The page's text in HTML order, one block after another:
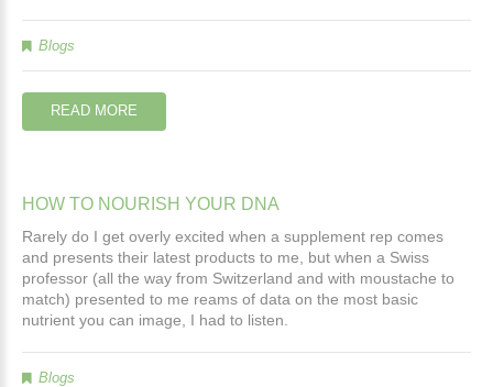
Blogs
READ MORE
HOW TO NOURISH YOUR DNA
Rarely do I get overly excited when a supplement rep comes
and presents their latest products to me, but when a Swiss
professor (all the way from Switzerland and with moustache to
match) presented to me reams of data on the most basic
nutrient you can image, I had to listen.
Blogs